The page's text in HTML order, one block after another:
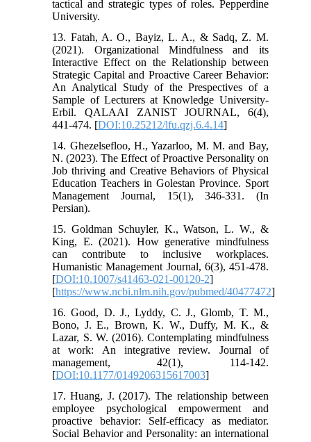
tactical and strategic types of roles. Pepperdine
University.
13. Fatah, A. O., Bayiz, L. A., & Sadq, Z. M.
(2021). Organizational Mindfulness and its
Interactive Effect on the Relationship between
Strategic Capital and Proactive Career Behavior:
An Analytical Study of the Prespectives of a
Sample of Lecturers at Knowledge University-
Erbil. QALAAI ZANIST JOURNAL, 6(4),
441-474. [DOI:10.25212/lfu.qzj.6.4.14]
14. Ghezelsefloo, H., Yazarloo, M. M. and Bay,
N. (2023). The Effect of Proactive Personality on
Job thriving and Creative Behaviors of Physical
Education Teachers in Golestan Province. Sport
Management Journal, 15(1), 346-331. (In
Persian).
15. Goldman Schuyler, K., Watson, L. W., &
King, E. (2021). How generative mindfulness
can contribute to inclusive workplaces.
Humanistic Management Journal, 6(3), 451-478.
[DOI:10.1007/s41463-021-00120-2]
[https://www.ncbi.nlm.nih.gov/pubmed/40477472]
16. Good, D. J., Lyddy, C. J., Glomb, T. M.,
Bono, J. E., Brown, K. W., Duffy, M. K., &
Lazar, S. W. (2016). Contemplating mindfulness
at work: An integrative review. Journal of
management, 42(1), 114-142.
[DOI:10.1177/0149206315617003]
17. Huang, J. (2017). The relationship between
employee psychological empowerment and
proactive behavior: Self-efficacy as mediator.
Social Behavior and Personality: an international